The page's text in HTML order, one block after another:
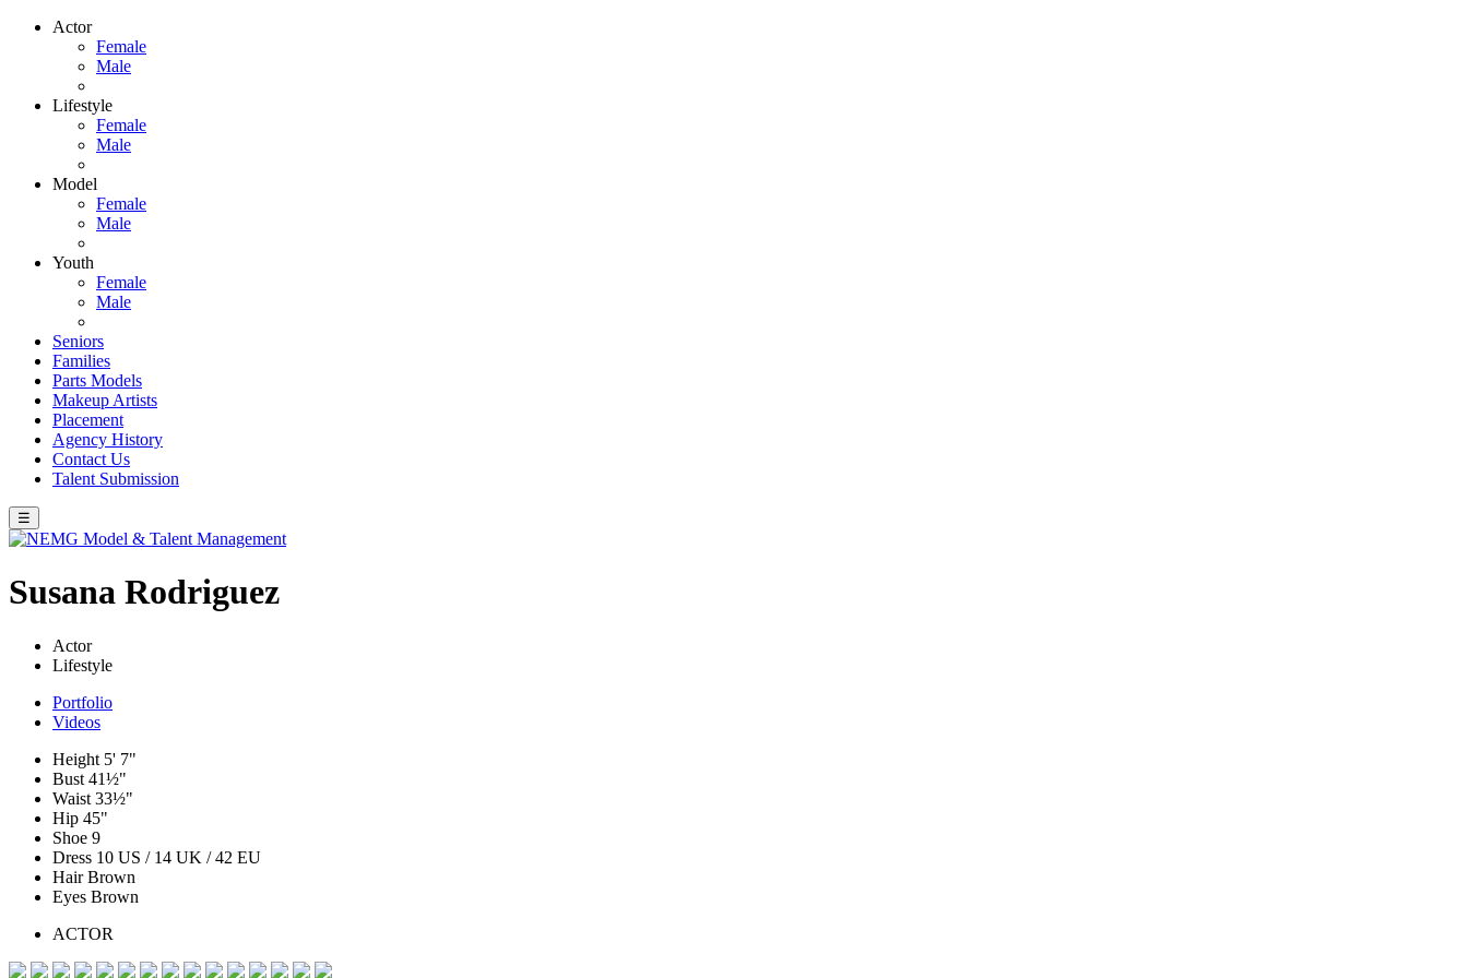
Actor
Female
Male
Lifestyle
Female
Male
Model
Female
Male
Youth
Female
Male
Seniors
Families
Parts Models
Makeup Artists
Placement
Agency History
Contact Us
Talent Submission
☰
Susana Rodriguez
Actor
Lifestyle
Portfolio
Videos
Height 5' 7"
Bust 41½"
Waist 33½"
Hip 45"
Shoe 9
Dress 10 US / 14 UK / 42 EU
HairBrown
Eyes Brown
ACTOR